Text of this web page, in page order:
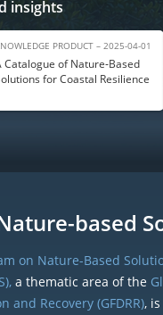
insights
PRODUCT – 2025-04-01
Catalogue of Nature‑Based
for Coastal Resilience
based
on Nature-Based
a thematic area of the
and Recovery (GFDRR),